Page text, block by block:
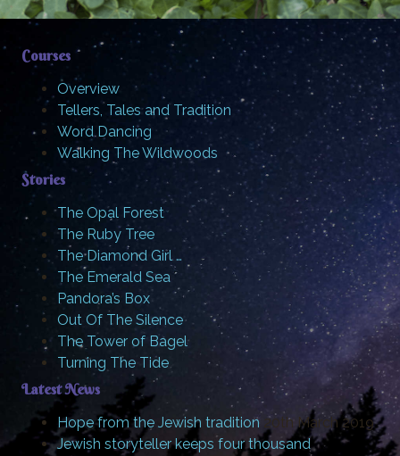
Courses
Overview
Tellers, Tales and Tradition
Word Dancing
Walking The Wildwoods
Stories
The Opal Forest
The Ruby Tree
The Diamond Girl …
The Emerald Sea
Pandora’s Box
Out Of The Silence
The Tower of Bagel
Turning The Tide
Latest News
Hope from the Jewish tradition 20th March 2019
Jewish storyteller keeps four thousand